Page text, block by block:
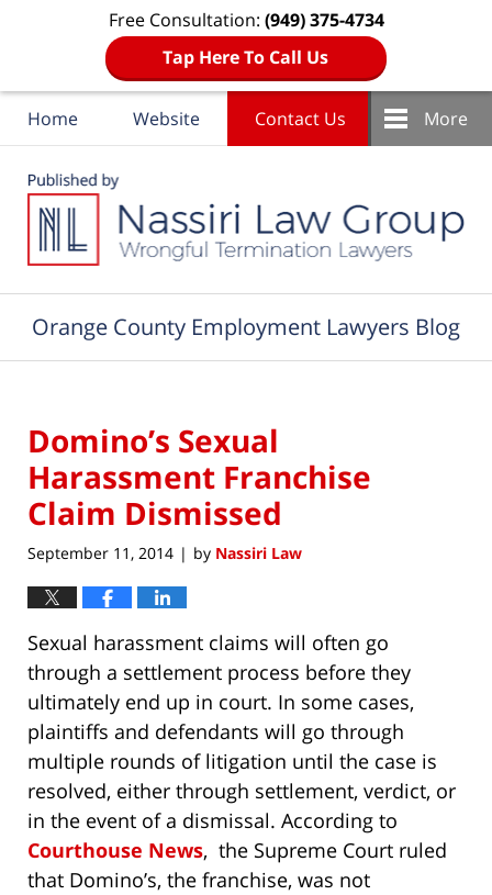
Free Consultation: (949) 375-4734
Tap Here To Call Us
Home Website Contact Us More
Orange County Employment Lawyers Blog
Domino’s Sexual
Harassment Franchise
Claim Dismissed
September 11, 2014 | by Nassiri Law
Sexual harassment claims will often go
through a settlement process before they
ultimately end up in court. In some cases,
plaintiffs and defendants will go through
multiple rounds of litigation until the case is
resolved, either through settlement, verdict, or
in the event of a dismissal. According to
Courthouse News, the Supreme Court ruled
that Domino’s, the franchise, was not